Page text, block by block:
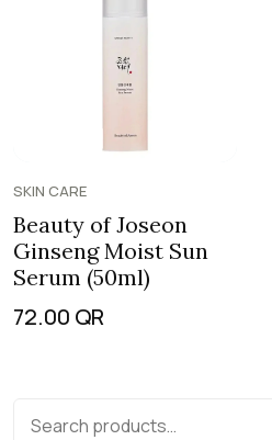
SKIN CARE
Beauty of Joseon
Ginseng Moist Sun
Serum (50ml)
72.00 QR